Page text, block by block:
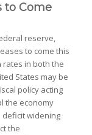
to Come
reserve,
to come this
rates in both the
States may be
policy acting
the economy
widening
the